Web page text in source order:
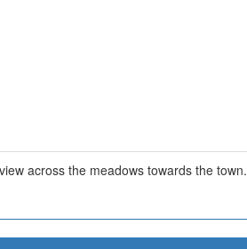
across the meadows towards the town.